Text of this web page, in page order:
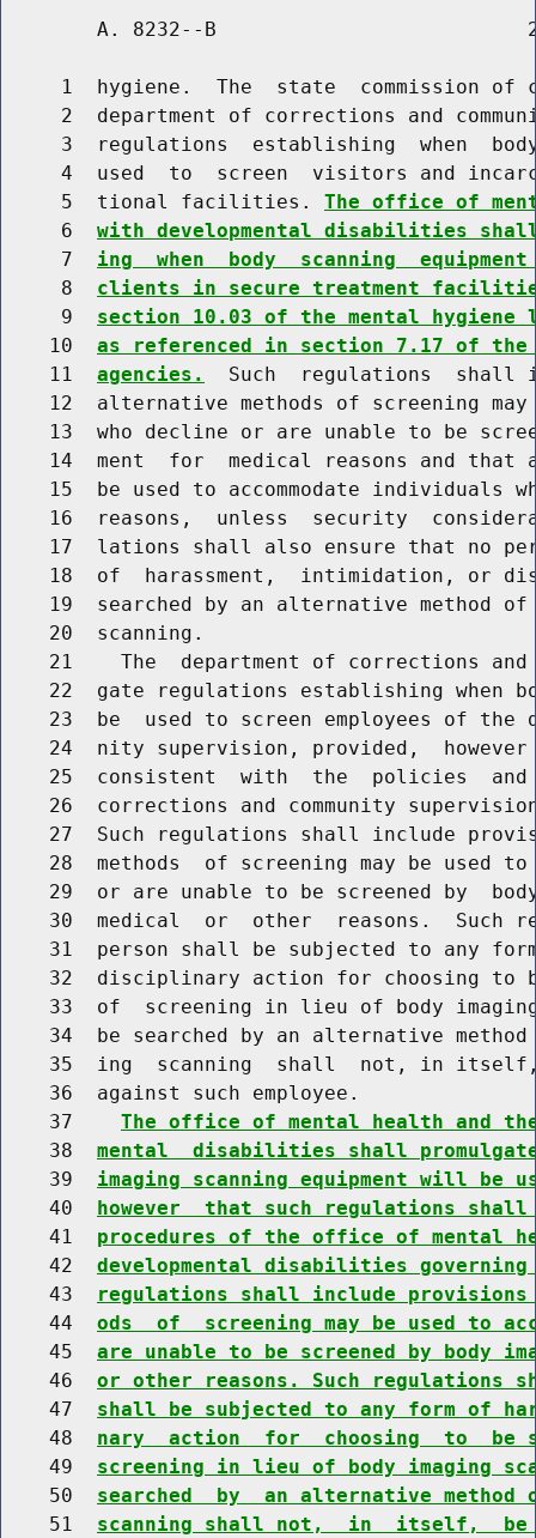
A. 8232--B
1  hygiene.  The  state  commission of
2  department of corrections and
3  regulations  establishing  when
4  used  to  screen  visitors and
     5  tional facilities.
The office of
     6
with developmental disabilities
     7
ing  when  body  scanning
     8
clients in secure treatment
     9
section 10.03 of the mental
    10
as referenced in section 7.17 of the
    11
agencies.
Such  regulations  shall
12  alternative methods of screening
13  who decline or are unable to be
14  ment  for  medical reasons and that
15  be used to accommodate individuals
16  reasons,  unless  security
17  lations shall also ensure that no
18  of  harassment,  intimidation, or
19  searched by an alternative method
    20  scanning.
21    The  department of corrections
22  gate regulations establishing when
23  be  used to screen employees of the
24  nity supervision, provided,
25  consistent  with  the  policies
26  corrections and community
27  Such regulations shall include
28  methods  of screening may be used
29  or are unable to be screened by
30  medical  or  other  reasons.  Such
31  person shall be subjected to any
32  disciplinary action for choosing to
33  of  screening in lieu of body
34  be searched by an alternative
35  ing  scanning  shall  not, in
    36  against such employee.
    37
The office of mental health and
    38
mental  disabilities shall
    39
imaging scanning equipment will be
    40
however  that such regulations
    41
procedures of the office of mental
    42
developmental disabilities
    43
regulations shall include
    44
ods  of  screening may be used to
    45
are unable to be screened by body
    46
or other reasons. Such regulations
    47
shall be subjected to any form of
    48
nary  action  for  choosing  to  be
    49
screening in lieu of body imaging
    50
searched  by  an alternative
    51
scanning shall not,  in  itself,  be